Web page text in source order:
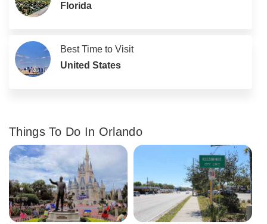
Florida
Best Time to Visit
United States
Things To Do In Orlando